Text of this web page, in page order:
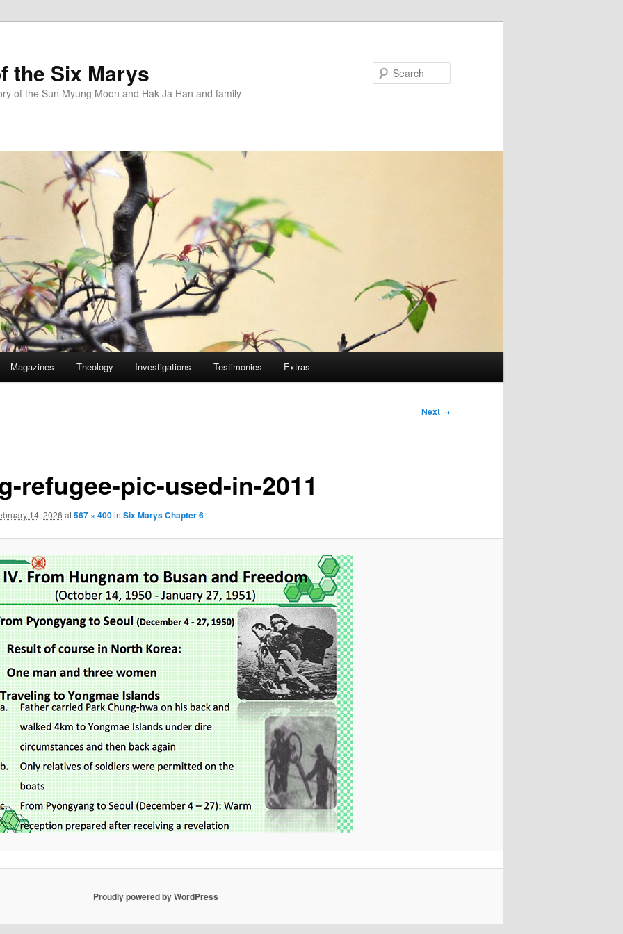
the Six Marys
of the Sun Myung Moon and Hak Ja Han and family
Magazines Theology Investigations Testimonies Extras
Next →
refugee-pic-used-in-2011
14, 2026 at567 × 400in Six Marys Chapter 6
Proudly powered by WordPress